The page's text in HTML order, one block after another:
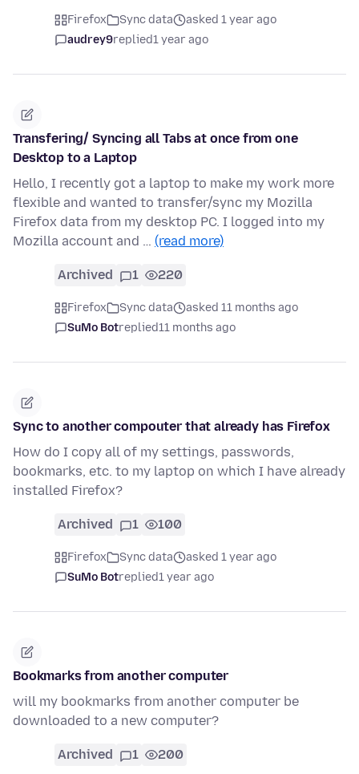
Firefox Sync data
asked 1 year ago
audrey9replied1 year ago
Transfering/ Syncing all Tabs at once from one
Desktop to a Laptop
Hello, I recently got a laptop to make my work more
flexible and wanted to transfer/sync my Mozilla
Firefox data from my desktop PC. I logged into my
Mozilla account and … (read more)
Archived 1 220
Firefox Sync data
asked 11 months ago
SuMo Botreplied11 months ago
Sync to another compouter that already has Firefox
How do I copy all of my settings, passwords,
bookmarks, etc. to my laptop on which I have already
installed Firefox?
Archived 1 100
Firefox Sync data
asked 1 year ago
SuMo Botreplied1 year ago
Bookmarks from another computer
will my bookmarks from another computer be
downloaded to a new computer?
Archived 1 200